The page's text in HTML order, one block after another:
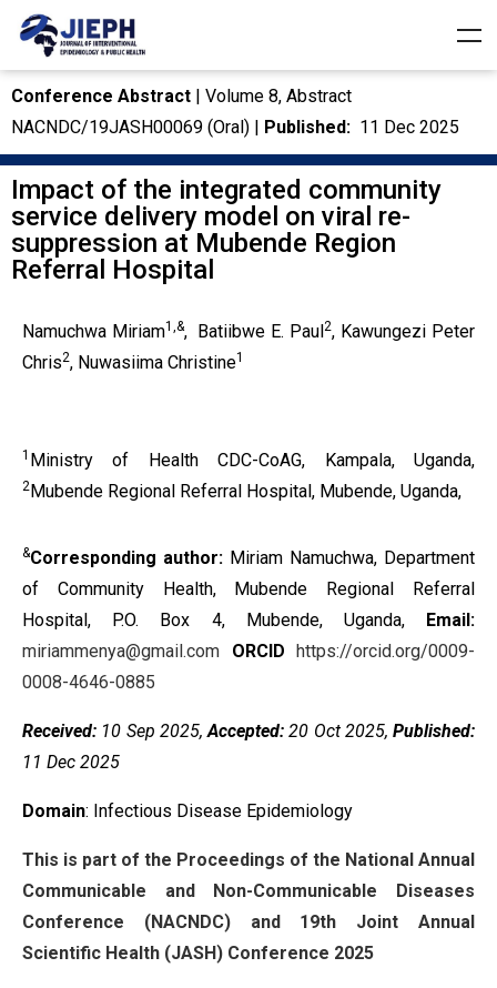
Conference Abstract | Volume 8, Abstract
NACNDC/19JASH00069 (Oral) | Published: 11 Dec 2025
Impact of the integrated community
service delivery model on viral re-
suppression at Mubende Region
Referral Hospital
Namuchwa Miriam1,&, Batiibwe E. Paul2, Kawungezi Peter
Chris2, Nuwasiima Christine1
1 Ministry of Health CDC-CoAG, Kampala, Uganda,
2Mubende Regional Referral Hospital, Mubende, Uganda,
&Corresponding author: Miriam Namuchwa, Department
of Community Health, Mubende Regional Referral
Hospital, P.O. Box 4, Mubende, Uganda, Email:
miriammenya@gmail.com
ORCID https://orcid.org/0009-
0008-4646-0885
Received: 10 Sep 2025,Accepted: 20 Oct 2025, Published:
11 Dec 2025
Domain: Infectious Disease Epidemiology
This is part of the Proceedings of the National Annual
Communicable and Non-Communicable Diseases
Conference (NACNDC) and 19th Joint Annual
Scientific Health (JASH) Conference 2025